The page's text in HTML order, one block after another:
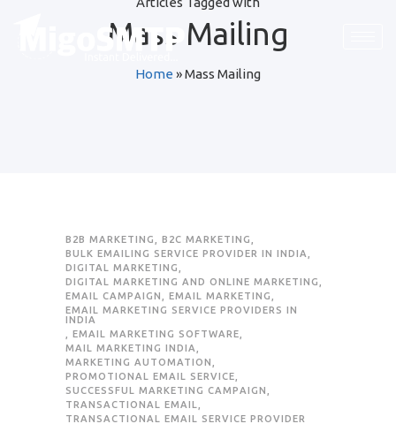
Mass Mailing
Home »Mass Mailing
B2B MARKETING B2C MARKETING
BULK EMAILING SERVICE PROVIDER IN INDIA
DIGITAL MARKETING
DIGITAL MARKETING AND ONLINE MARKETING
EMAIL CAMPAIGN
EMAIL MARKETING
EMAIL MARKETING SERVICE PROVIDERS IN
INDIA
EMAIL MARKETING SOFTWARE
MAIL MARKETING INDIA
MARKETING AUTOMATION
PROMOTIONAL EMAIL SERVICE
SUCCESSFUL MARKETING CAMPAIGN
TRANSACTIONAL EMAIL
TRANSACTIONAL EMAIL SERVICE PROVIDER